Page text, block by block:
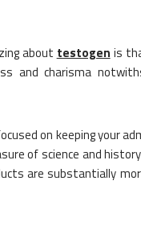
about testogen is
and charisma
on keeping your
of science and
are substantially